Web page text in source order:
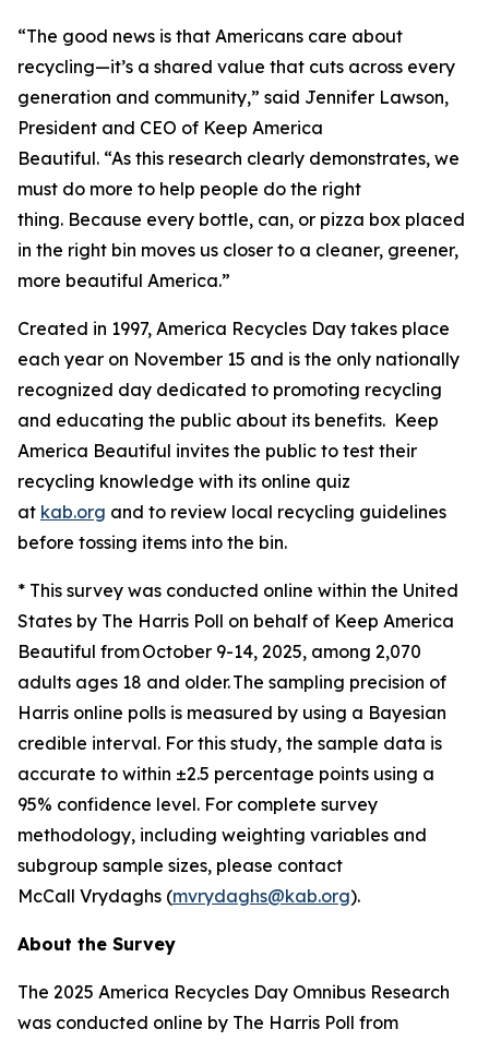
“The good news is that Americans care about
recycling—it’s a shared value that cuts across every
generation and community,” said Jennifer Lawson,
President and CEO of Keep America
Beautiful. “As this research clearly demonstrates, we
must do more to help people do the right
thing. Because every bottle, can, or pizza box placed
in the right bin moves us closer to a cleaner, greener,
more beautiful America.”
Created in 1997, America Recycles Day takes place
each year on November 15 and is the only nationally
recognized day dedicated to promoting recycling
and educating the public about its benefits. Keep
America Beautiful invites the public to test their
recycling knowledge with its online quiz
at kab.org and to review local recycling guidelines
before tossing items into the bin.
* This survey was conducted online within the United
States by The Harris Poll on behalf of Keep America
Beautiful from October 9-14, 2025, among 2,070
adults ages 18 and older. The sampling precision of
Harris online polls is measured by using a Bayesian
credible interval. For this study, the sample data is
accurate to within ±2.5 percentage points using a
95% confidence level. For complete survey
methodology, including weighting variables and
subgroup sample sizes, please contact
McCall Vrydaghs (mvrydaghs@kab.org).
About the Survey
The 2025 America Recycles Day Omnibus Research
was conducted online by The Harris Poll from